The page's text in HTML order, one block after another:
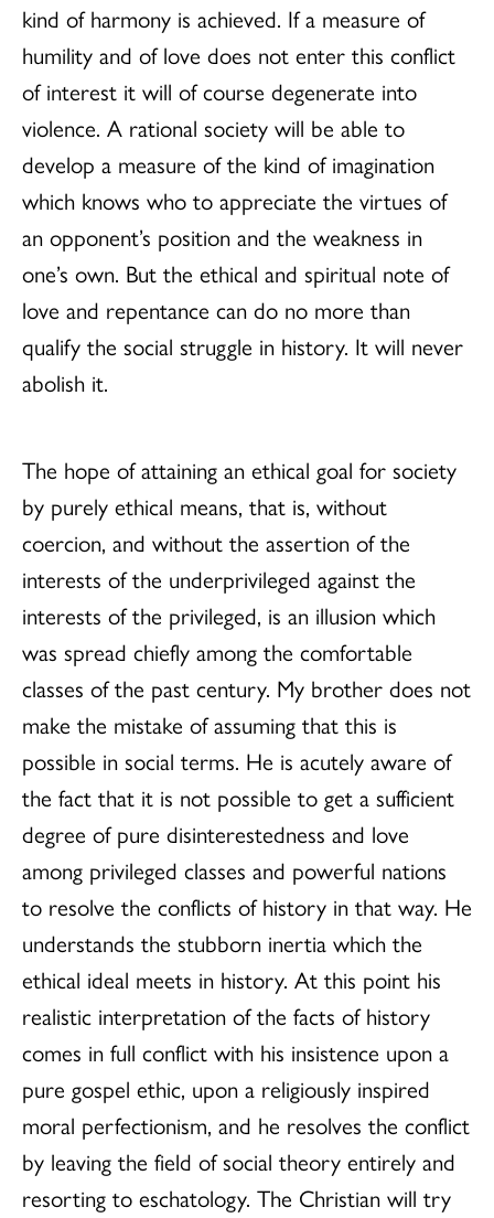
kind of harmony is achieved. If a measure of
humility and of love does not enter this conflict
of interest it will of course degenerate into
violence. A rational society will be able to
develop a measure of the kind of imagination
which knows who to appreciate the virtues of
an opponent’s position and the weakness in
one’s own. But the ethical and spiritual note of
love and repentance can do no more than
qualify the social struggle in history. It will never
abolish it.
The hope of attaining an ethical goal for society
by purely ethical means, that is, without
coercion, and without the assertion of the
interests of the underprivileged against the
interests of the privileged, is an illusion which
was spread chiefly among the comfortable
classes of the past century. My brother does not
make the mistake of assuming that this is
possible in social terms. He is acutely aware of
the fact that it is not possible to get a sufficient
degree of pure disinterestedness and love
among privileged classes and powerful nations
to resolve the conflicts of history in that way. He
understands the stubborn inertia which the
ethical ideal meets in history. At this point his
realistic interpretation of the facts of history
comes in full conflict with his insistence upon a
pure gospel ethic, upon a religiously inspired
moral perfectionism, and he resolves the conflict
by leaving the field of social theory entirely and
resorting to eschatology. The Christian will try